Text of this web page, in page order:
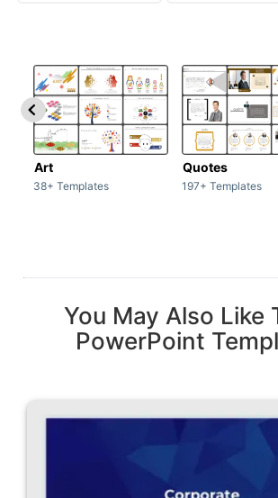
Art
38+ Templates
Quotes
197+ Templates
You May Also Like
PowerPoint